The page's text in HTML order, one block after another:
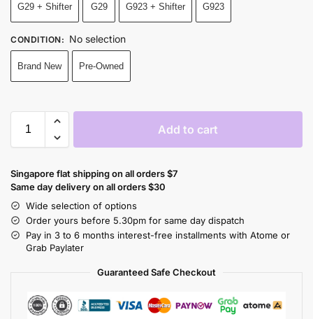
G29 + Shifter G29 G923 + Shifter G923
CONDITION: No selection
Brand New Pre-Owned
Add to cart
Singapore flat shipping on all orders $7
Same day delivery on all orders $30
Wide selection of options
Order yours before 5.30pm for same day dispatch
Pay in 3 to 6 months interest-free installments with Atome or
Grab Paylater
Guaranteed Safe Checkout